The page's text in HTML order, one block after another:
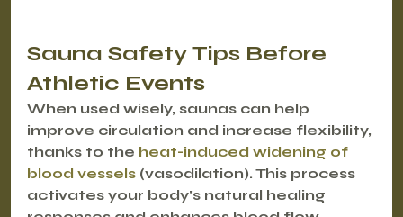
Sauna Safety Tips Before
Athletic Events
When used wisely, saunas can help
improve circulation and increase flexibility,
thanks to the heat-induced widening of
blood vessels (vasodilation). This process
activates your body's natural healing